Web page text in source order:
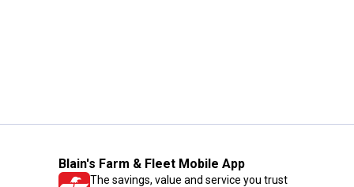
Blain's Farm & Fleet Mobile App
The savings, value and service you trust